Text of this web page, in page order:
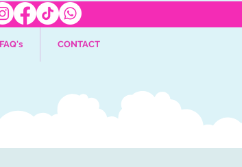
FAQ's CONTACT